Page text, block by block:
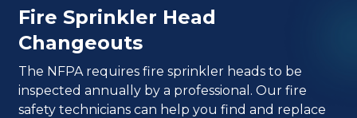
Fire Sprinkler Head
Changeouts
The NFPA requires fire sprinkler heads to be
inspected annually by a professional. Our fire
safety technicians can help you find and replace